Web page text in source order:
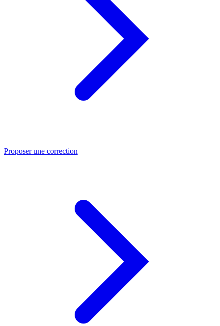
Proposer une correction